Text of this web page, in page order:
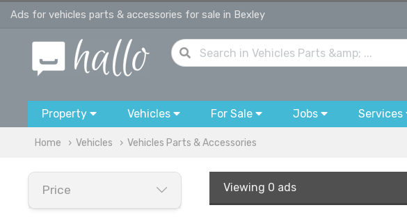
Ads for vehicles parts & accessories for sale in Bexley
Property Vehicles For Sale Jobs Services
Home Vehicles Vehicles Parts & Accessories
Price Viewing 0 ads